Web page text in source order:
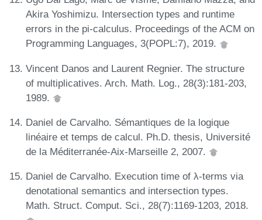
Akira Yoshimizu. Intersection types and runtime
errors in the pi-calculus. Proceedings of the ACM on
Programming Languages, 3(POPL:7), 2019.
Vincent Danos and Laurent Regnier. The structure
of multiplicatives. Arch. Math. Log., 28(3):181-203,
1989.
Daniel de Carvalho. Sémantiques de la logique
linéaire et temps de calcul. Ph.D. thesis, Université
de la Méditerranée-Aix-Marseille 2, 2007.
Daniel de Carvalho. Execution time of λ-terms via
denotational semantics and intersection types.
Math. Struct. Comput. Sci., 28(7):1169-1203, 2018.